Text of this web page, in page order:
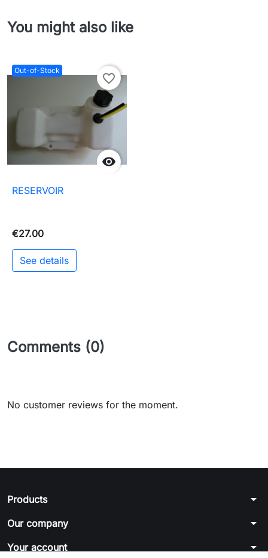
You might also like
Out-of-Stock

favorite_border
RESERVOIR
€27.00
See details
Comments (0)
No customer reviews for the moment.
Products arrow_drop_down
Our company arrow_drop_down
Your account arrow_drop_down